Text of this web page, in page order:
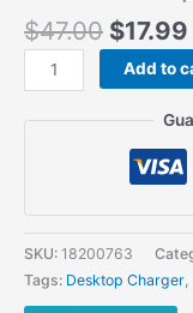
$47.00 $17.99
Two
Way
PX-
UV973
PX-
Add to
SKU: 18200763
Tags: Desktop Charger,